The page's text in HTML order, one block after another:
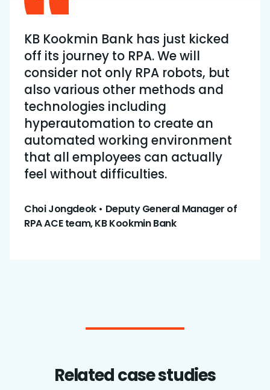
KB Kookmin Bank has just kicked
off its journey to RPA. We will
consider not only RPA robots, but
also various other methods and
technologies including
hyperautomation to create an
automated working environment
that all employees can actually
feel without difficulties.
Choi Jongdeok • Deputy General Manager of
RPA ACE team, KB Kookmin Bank
Related case studies